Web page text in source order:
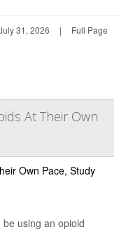
31, 2026 | Full Page
At Their Own
using an opioid